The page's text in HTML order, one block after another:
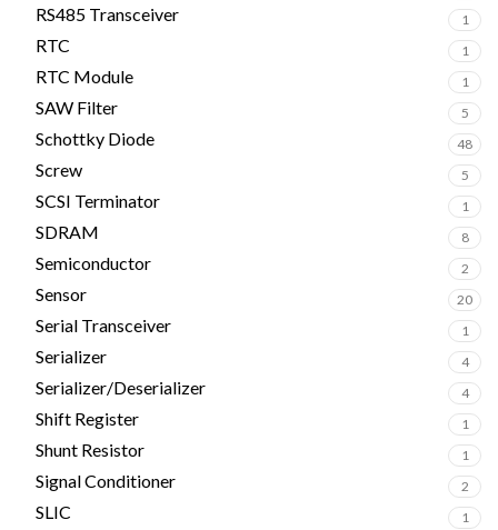
RS485 Transceiver 1
RTC 1
RTC Module 1
SAW Filter 5
Schottky Diode 48
Screw 5
SCSI Terminator 1
SDRAM 8
Semiconductor 2
Sensor 20
Serial Transceiver 1
Serializer 4
Serializer/Deserializer 4
Shift Register 1
Shunt Resistor 1
Signal Conditioner 2
SLIC 1